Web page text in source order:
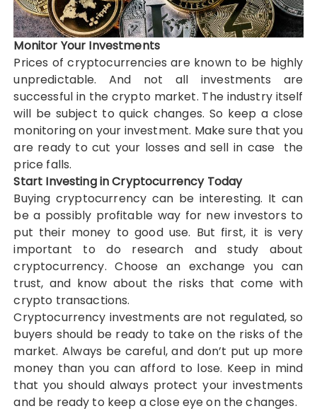
Monitor Your Investments
Prices of cryptocurrencies are known to be highly
unpredictable. And not all investments are
successful in the crypto market. The industry itself
will be subject to quick changes. So keep a close
monitoring on your investment. Make sure that you
are ready to cut your losses and sell in case the
price falls.
Start Investing in Cryptocurrency Today
Buying cryptocurrency can be interesting. It can
be a possibly profitable way for new investors to
put their money to good use. But first, it is very
important to do research and study about
cryptocurrency. Choose an exchange you can
trust, and know about the risks that come with
crypto transactions.
Cryptocurrency investments are not regulated, so
buyers should be ready to take on the risks of the
market. Always be careful, and don’t put up more
money than you can afford to lose. Keep in mind
that you should always protect your investments
and be ready to keep a close eye on the changes.